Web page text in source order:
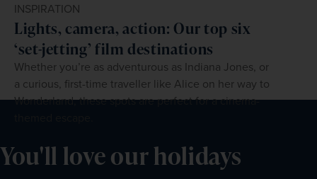
INSPIRATION
Lights, camera, action: Our top six
‘set-jetting’ film destinations
Whether you’re as adventurous as Indiana Jones, or
a curious, first-time traveller like Alice on her way to
Wonderland, these spots are perfect for a cinema-
You'll love our holidays